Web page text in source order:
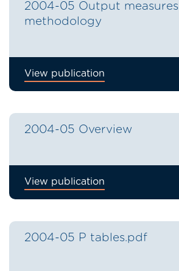
2004-05 Output measures
methodology
View publication
2004-05 Overview
View publication
2004-05 P tables.pdf